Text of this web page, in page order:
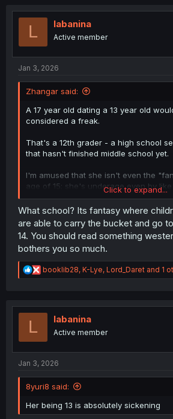
i
L labanina
Active member
Jan 3, 2026
Zhangar said:
A 17 year old dating a 13 year old
considered a freak.
That's a 12th grader - a high school
that hasn't finished middle school yet.
I'm amused that she isn't even the
age of 15; she's underage even by
standards.
Click to expand...
What school? Its fantasy where
are able to carry the bucket and go
14. You should read something
bothers you so much.
R
e
t
booklib28, K-Lye, Lord_Daret and 1
L labanina
Active member
Jan 3, 2026
8yuri8 said:
Her being 13 is absolutely sickening